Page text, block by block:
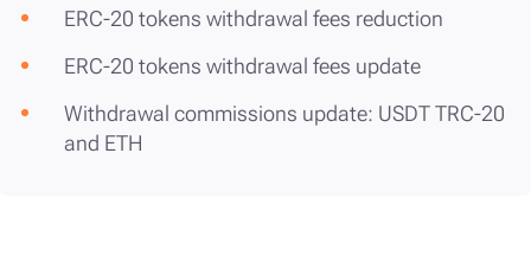
ERC-20 tokens withdrawal fees reduction
ERC-20 tokens withdrawal fees update
Withdrawal commissions update: USDT TRC-20
and ETH